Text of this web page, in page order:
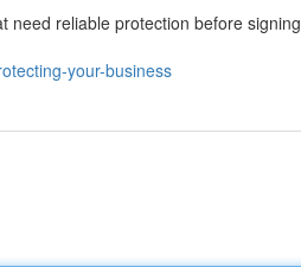
need reliable protection before signing
your-business